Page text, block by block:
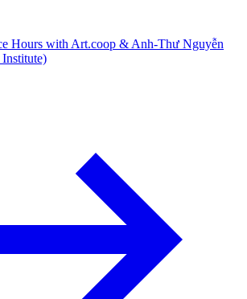
Hours with Art.coop & Anh-Thư Nguyễn